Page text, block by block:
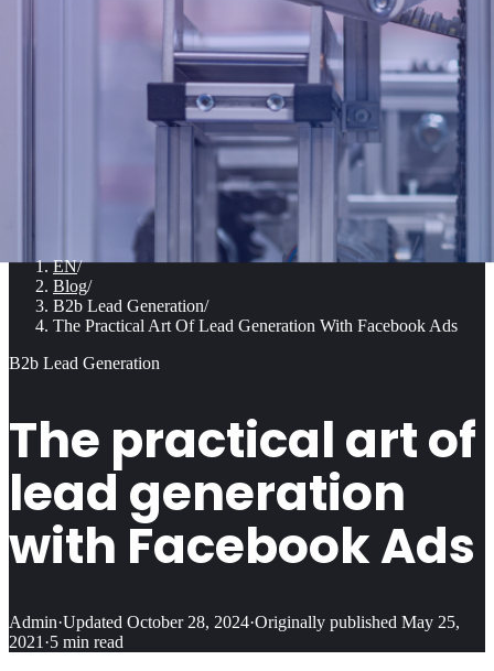
EN/
Blog/
B2b Lead Generation/
The Practical Art Of Lead Generation With Facebook Ads
B2b Lead Generation
The practical art of
lead generation
with Facebook Ads
Admin·Updated October 28, 2024·Originally published May 25,
2021 ·5 min read